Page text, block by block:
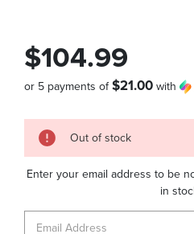
$104.99
or 5 payments of$21.00 with
Quantity
Stock:
Out of stock
Enter your email address to be
in